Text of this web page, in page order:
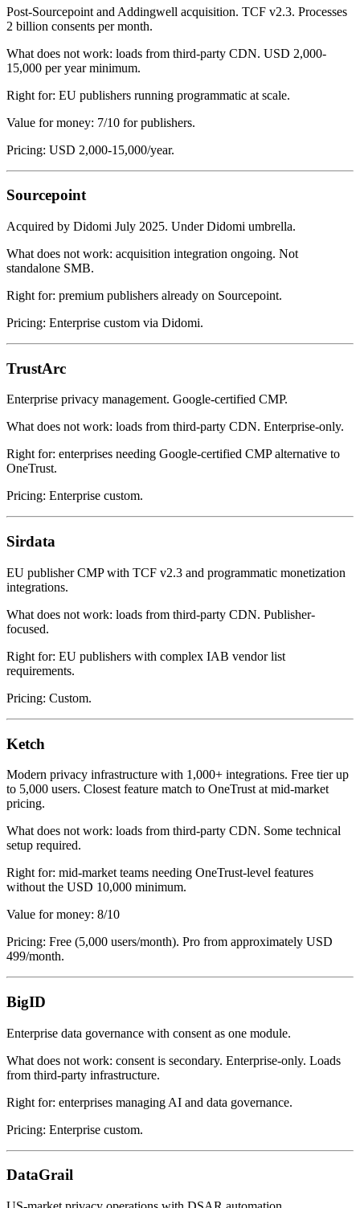
Post-Sourcepoint and Addingwell acquisition. TCF v2.3. Processes
2 billion consents per month.
What does not work: loads from third-party CDN. USD 2,000-
15,000 per year minimum.
Right for: EU publishers running programmatic at scale.
Value for money: 7/10 for publishers.
Pricing: USD 2,000-15,000/year.
Sourcepoint
Acquired by Didomi July 2025. Under Didomi umbrella.
What does not work: acquisition integration ongoing. Not
standalone SMB.
Right for: premium publishers already on Sourcepoint.
Pricing: Enterprise custom via Didomi.
TrustArc
Enterprise privacy management. Google-certified CMP.
What does not work: loads from third-party CDN. Enterprise-only.
Right for: enterprises needing Google-certified CMP alternative to
OneTrust.
Pricing: Enterprise custom.
Sirdata
EU publisher CMP with TCF v2.3 and programmatic monetization
integrations.
What does not work: loads from third-party CDN. Publisher-
focused.
Right for: EU publishers with complex IAB vendor list
requirements.
Pricing: Custom.
Ketch
Modern privacy infrastructure with 1,000+ integrations. Free tier up
to 5,000 users. Closest feature match to OneTrust at mid-market
pricing.
What does not work: loads from third-party CDN. Some technical
setup required.
Right for: mid-market teams needing OneTrust-level features
without the USD 10,000 minimum.
Value for money: 8/10
Pricing: Free (5,000 users/month). Pro from approximately USD
499/month.
BigID
Enterprise data governance with consent as one module.
What does not work: consent is secondary. Enterprise-only. Loads
from third-party infrastructure.
Right for: enterprises managing AI and data governance.
Pricing: Enterprise custom.
DataGrail